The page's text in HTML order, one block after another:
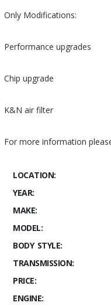
Only Modifications:
Performance upgrades
Chip upgrade
K&N air filter
For more information
LOCATION:
YEAR:
MAKE:
MODEL:
BODY STYLE:
TRANSMISSION:
PRICE:
ENGINE: